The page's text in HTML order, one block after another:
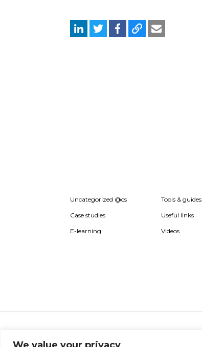
We value your privacy
Uncategorized @cs
Case studies
E-learning
Tools & guides
Useful links
Videos